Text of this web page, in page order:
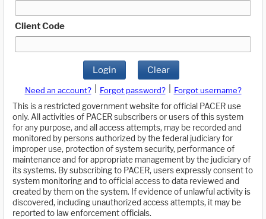
Client Code
Login Clear
Need an account? Forgot password?
Forgot username?
This is a restricted government website for official PACER use
only. All activities of PACER subscribers or users of this system
for any purpose, and all access attempts, may be recorded and
monitored by persons authorized by the federal judiciary for
improper use, protection of system security, performance of
maintenance and for appropriate management by the judiciary of
its systems. By subscribing to PACER, users expressly consent to
system monitoring and to official access to data reviewed and
created by them on the system. If evidence of unlawful activity is
discovered, including unauthorized access attempts, it may be
reported to law enforcement officials.